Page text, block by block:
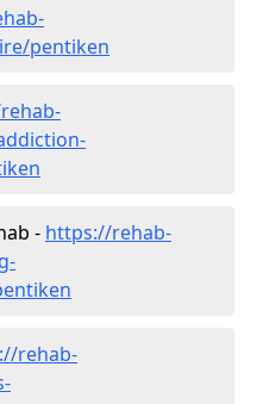
pentiken
- https://rehab-
rehab-